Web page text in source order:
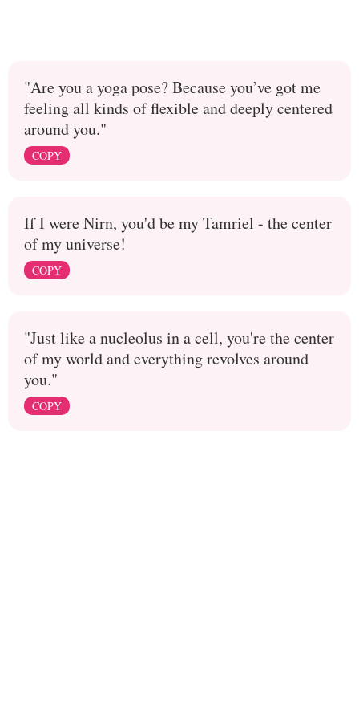
"Are you a yoga pose? Because you’ve got me
feeling all kinds of flexible and deeply centered
around you."
COPY
If I were Nirn, you'd be my Tamriel - the center
of my universe!
COPY
"Just like a nucleolus in a cell, you're the center
of my world and everything revolves around
you."
COPY